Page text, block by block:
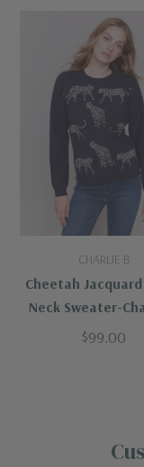
CHARLIE B
Cheetah
Neck Sweater-
$99.00